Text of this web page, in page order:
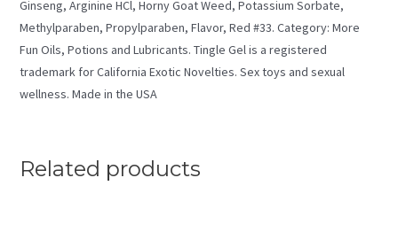
Ginseng, Arginine HCl, Horny Goat Weed, Potassium Sorbate,
Methylparaben, Propylparaben, Flavor, Red #33. Category: More
Fun Oils, Potions and Lubricants. Tingle Gel is a registered
trademark for California Exotic Novelties. Sex toys and sexual
wellness. Made in the USA
Related products